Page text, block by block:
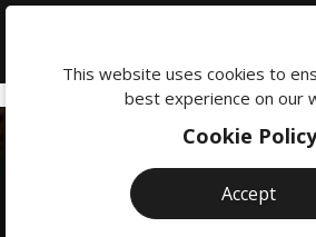
This website uses cookies to
best experience on our
Cookie Policy
Accept